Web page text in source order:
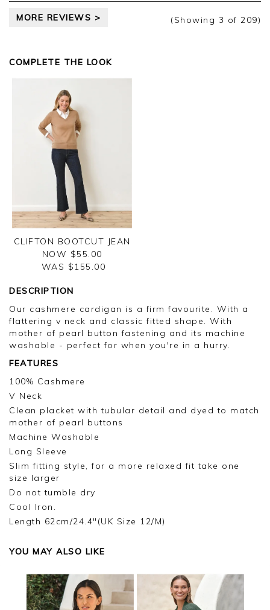
MORE REVIEWS > (Showing 3 of 209)
COMPLETE THE LOOK
CLIFTON BOOTCUT JEAN
NOW $55.00
WAS $ 155.00
DESCRIPTION
Our cashmere cardigan is a firm favourite. With a
flattering v neck and classic fitted shape. With
mother of pearl button fastening and its machine
washable - perfect for when you're in a hurry.
FEATURES
100% Cashmere
V Neck
Clean placket with tubular detail and dyed to match
mother of pearl buttons
Machine Washable
Long Sleeve
Slim fitting style, for a more relaxed fit take one
size larger
Do not tumble dry
Cool Iron.
Length 62cm/24.4"(UK Size 12/M)
YOU MAY ALSO LIKE